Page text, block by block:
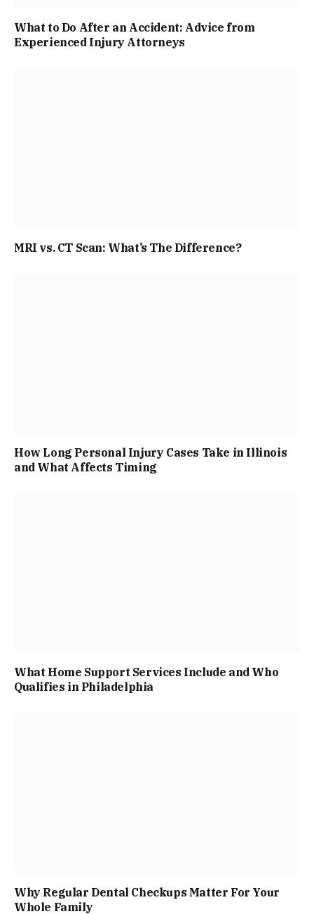
What to Do After an Accident: Advice from
Experienced Injury Attorneys
MRI vs. CT Scan: What’s The Difference?
How Long Personal Injury Cases Take in Illinois
and What Affects Timing
What Home Support Services Include and Who
Qualifies in Philadelphia
Why Regular Dental Checkups Matter For Your
Whole Family